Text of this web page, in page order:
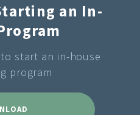
an In-
start an in-house
program